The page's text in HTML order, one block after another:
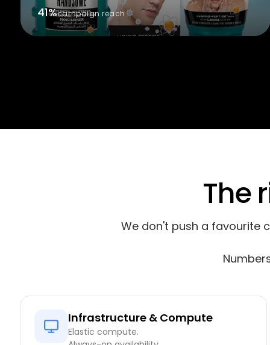
41%campaign reach
The
We don't push a favourite
Infrastructure & Compute
Elastic compute.